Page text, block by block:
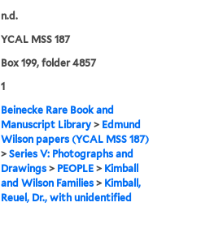
n.d.
YCAL MSS 187
Box 199, folder 4857
1
Beinecke Rare Book and
Manuscript Library > Edmund
Wilson papers (YCAL MSS 187)
>Series V: Photographs and
Drawings > PEOPLE > Kimball
and Wilson Families > Kimball,
Reuel, Dr., with unidentified